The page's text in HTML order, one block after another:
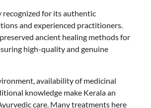
recognized for its authentic
and experienced practitioners.
ancient healing methods for
high-quality and genuine
availability of medicinal
knowledge make Kerala an
care. Many treatments here